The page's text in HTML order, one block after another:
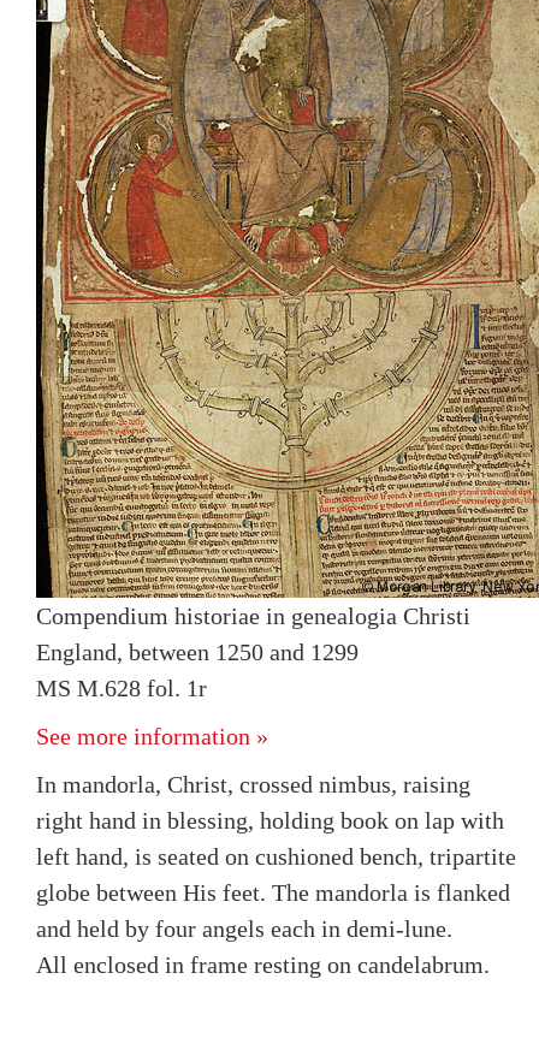
Compendium historiae in genealogia Christi
England, between 1250 and 1299
MS M.628 fol. 1r
See more information »
In mandorla, Christ, crossed nimbus, raising
right hand in blessing, holding book on lap with
left hand, is seated on cushioned bench, tripartite
globe between His feet. The mandorla is flanked
and held by four angels each in demi-lune.
All enclosed in frame resting on candelabrum.